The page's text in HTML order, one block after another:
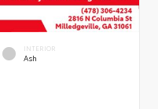
INTERIOR
Ash